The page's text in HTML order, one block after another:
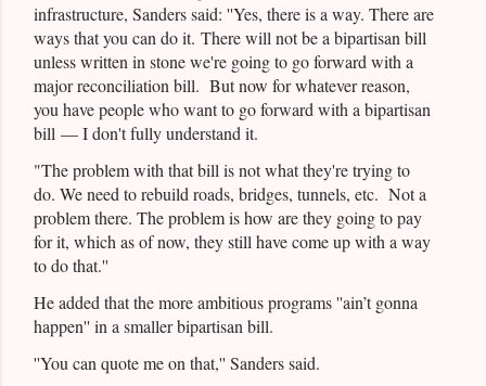
infrastructure, Sanders said: ''Yes, there is a way. There are
ways that you can do it. There will not be a bipartisan bill
unless written in stone we're going to go forward with a
major reconciliation bill. But now for whatever reason,
you have people who want to go forward with a bipartisan
bill — I don't fully understand it.
"The problem with that bill is not what they're trying to
do. We need to rebuild roads, bridges, tunnels, etc. Not a
problem there. The problem is how are they going to pay
for it, which as of now, they still have come up with a way
to do that.''
He added that the more ambitious programs ''ain’t gonna
happen'' in a smaller bipartisan bill.
''You can quote me on that,'' Sanders said.